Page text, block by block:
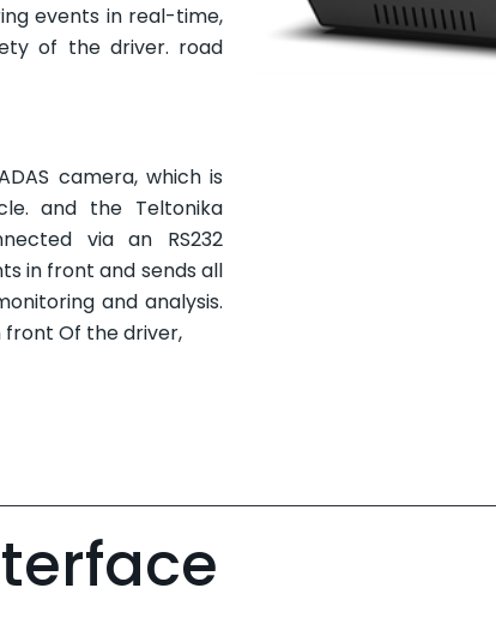
events in real-time,
of the driver. road
camera, which is
and the Teltonika
via an RS232
in front and sends all
and analysis.
front Of the driver,